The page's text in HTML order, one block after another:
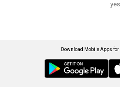
Download Mobile Apps for